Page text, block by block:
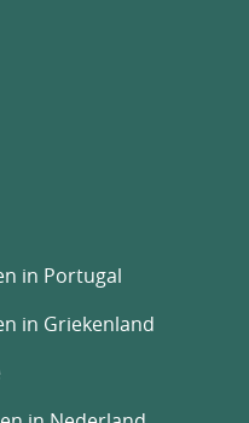
in Portugal
in Griekenland